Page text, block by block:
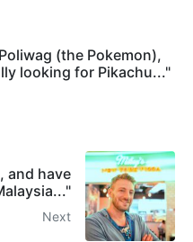
(the Pokemon),
looking for Pikachu..."
and have
Next